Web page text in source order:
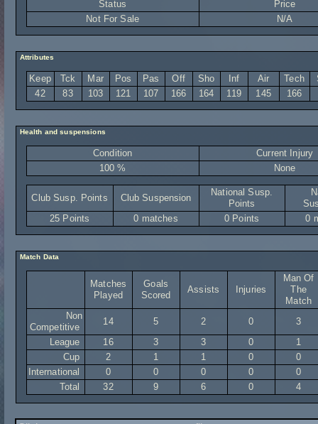
Status
Price
Not For Sale
N/A
Attributes
Keep Tck Mar Pos Pas Off Sho Inf Air Tech
42
83 103 121 107 166 164 119 145 166
Health and suspensions
Condition
Current Injury
100 %
None
Club Susp. Points Club Suspension
National Susp.
Points
25 Points
0 matches 0 Points 0
Match Data
Matches
Played
Goals
Scored
Assists Injuries
Man Of
The
Match
Non
Competitive
14 5 2 0
3
League
16 3 3 0
1
Cup
2 1 1 0
0
International
0 0 0 0
0
Total
32 9 6 0 4